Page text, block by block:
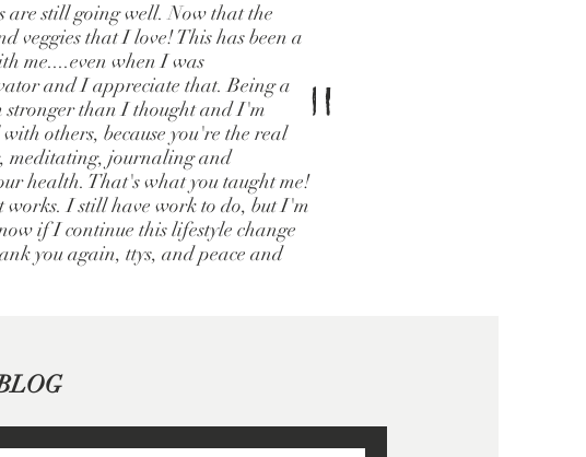
are still going well. Now that the
veggies that I love! This has been a
me....even when I was
and I appreciate that. Being a
than I thought and I'm
others, because you're the real
meditating, journaling and
health. That's what you taught me!
works. I still have work to do, but I'm
if I continue this lifestyle change
you again, ttys, and peace and
"